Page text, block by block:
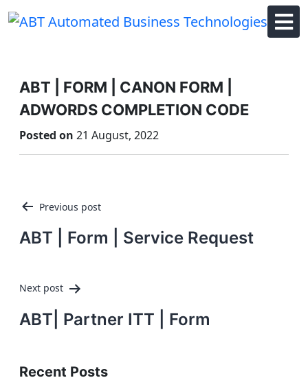
ABT | FORM | CANON FORM |
ADWORDS COMPLETION CODE
Posted on 21 August, 2022
Post
navigation
Previous post
ABT | Form | Service Request
Next post
ABT| Partner ITT | Form
Recent Posts